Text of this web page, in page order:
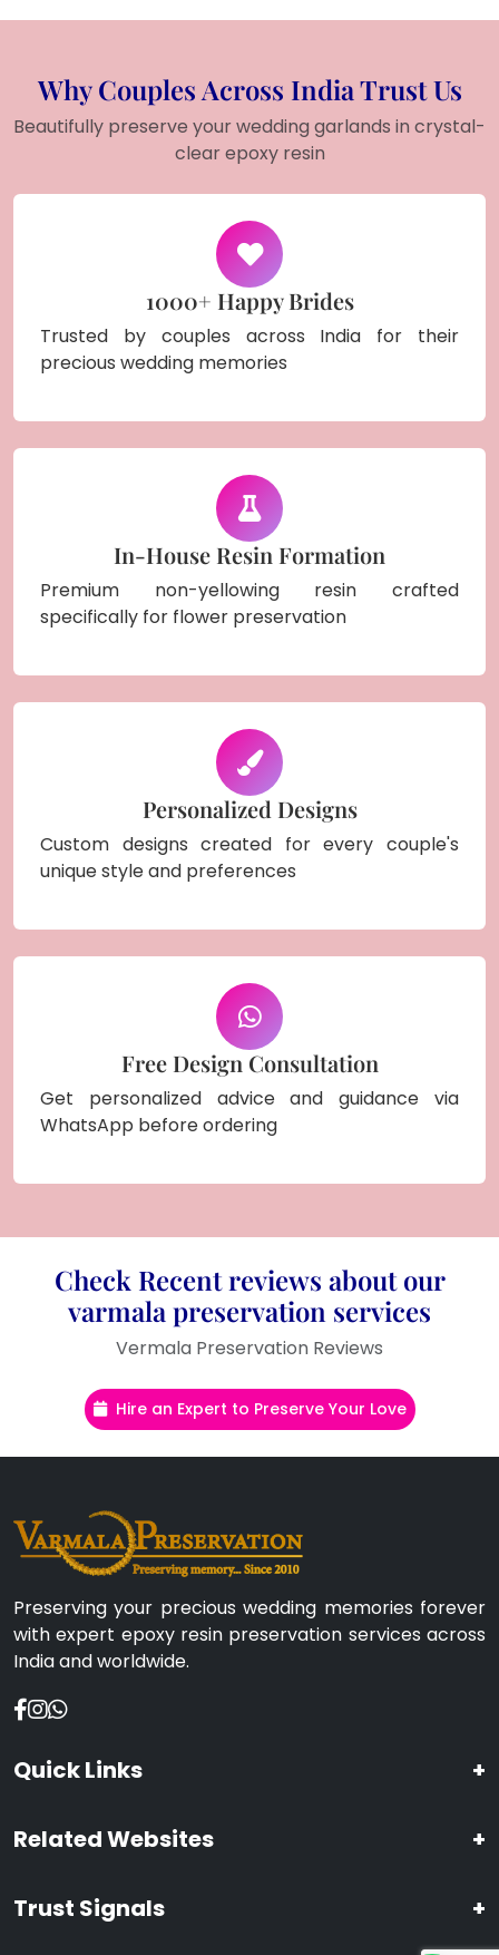
Why Couples Across India Trust Us
Beautifully preserve your wedding garlands in crystal-
clear epoxy resin
1000+ Happy Brides
Trusted by couples across India for their
precious wedding memories
In-House Resin Formation
Premium non-yellowing resin crafted
specifically for flower preservation
Personalized Designs
Custom designs created for every couple's
unique style and preferences
Free Design Consultation
Get personalized advice and guidance via
WhatsApp before ordering
Check Recent reviews about our
varmala preservation services
Vermala Preservation Reviews
Hire an Expert to Preserve Your Love
Preserving your precious wedding memories forever
with expert epoxy resin preservation services across
India and worldwide.
Quick Links +
Related Websites +
Trust Signals +